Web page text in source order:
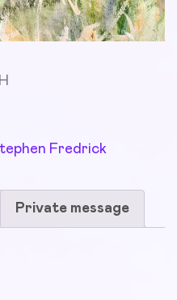
Fredrick
Private message